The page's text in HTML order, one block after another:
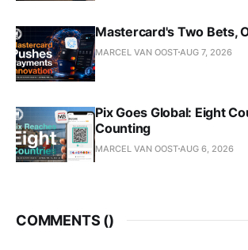
Mastercard's Two Bets,
MARCEL VAN OOST AUG 7, 2026
Pix Goes Global: Eight
Counting
MARCEL VAN OOST AUG 6, 2026
COMMENTS ()